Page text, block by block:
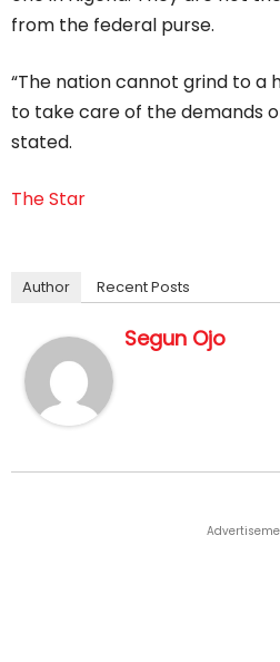
from the federal purse.
“The nation cannot grind to a
to take care of the demands
stated.
The Star
Author Recent Posts
Segun Ojo